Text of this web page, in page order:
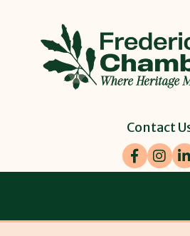
Contact
Facebook